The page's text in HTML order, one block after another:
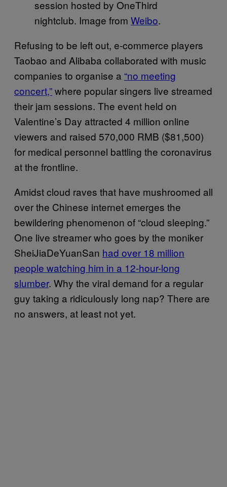
session hosted by OneThird
nightclub. Image from Weibo.
Refusing to be left out, e-commerce players
Taobao and Alibaba collaborated with music
companies to organise a “no meeting
concert,”where popular singers live streamed
their jam sessions. The event held on
Valentine’s Day attracted 4 million online
viewers and raised 570,000 RMB ($81,500)
for medical personnel battling the coronavirus
at the frontline.
Amidst cloud raves that have mushroomed all
over the Chinese internet emerges the
bewildering phenomenon of “cloud sleeping.”
One live streamer who goes by the moniker
SheiJiaDeYuanSan had over 18 million
people watching him in a 12-hour-long
slumber. Why the viral demand for a regular
guy taking a ridiculously long nap? There are
no answers, at least not yet.